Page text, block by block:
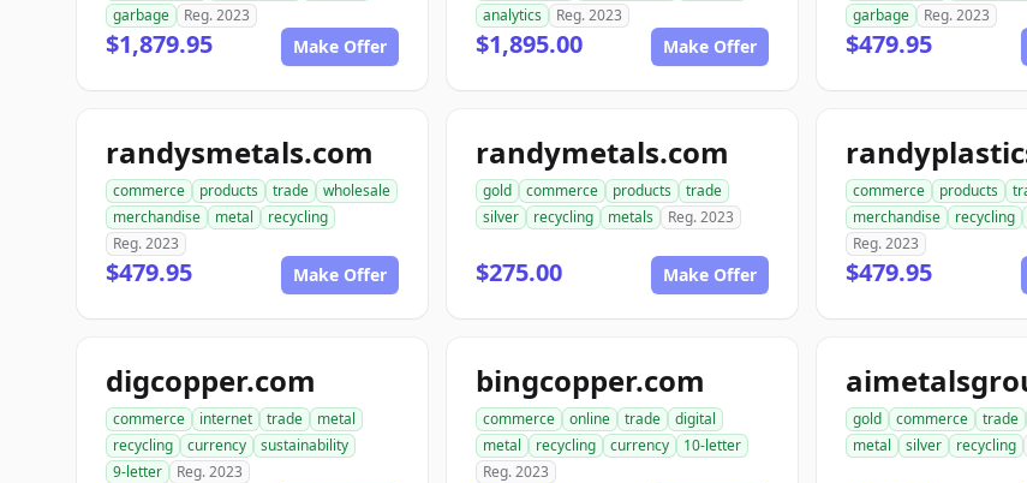
garbage
Reg. 2023
$1,879.95 Make Offer
analytics
Reg. 2023
$1,895.00 Make Offer
garbage
Reg. 2023
$479.95
randysmetals.com
commerce products trade
wholesale
merchandise
metal
recycling
Reg. 2023
$479.95 Make Offer
randymetals.com
gold commerce products
trade
silver
recycling metals Reg. 2023
$275.00 Make Offer
commerce products
merchandise
recycling
Reg. 2023
$479.95
digcopper.com
commerce internet trade
metal
recycling
currency
sustainability
9-letter
Reg. 2023
bingcopper.com
commerce online trade
digital
metal
recycling currency
10-letter
Reg. 2023
gold commerce trade
metal
silver recycling